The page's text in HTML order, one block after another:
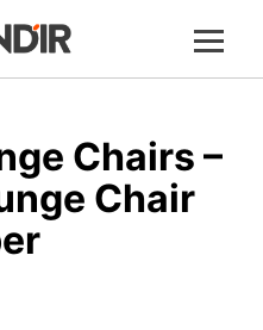
Chairs –
Chair